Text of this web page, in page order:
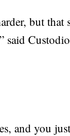
but that
said
and you